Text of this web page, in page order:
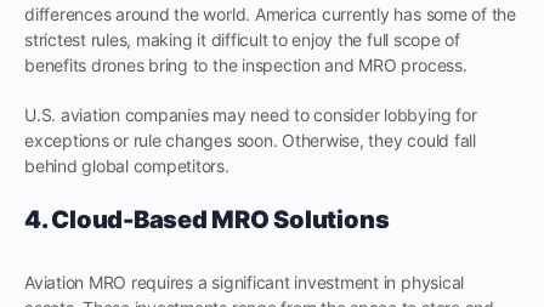
differences around the world. America currently has some of the
strictest rules, making it difficult to enjoy the full scope of
benefits drones bring to the inspection and MRO process.
U.S. aviation companies may need to consider lobbying for
exceptions or rule changes soon. Otherwise, they could fall
behind global competitors.
4. Cloud-Based MRO Solutions
Aviation MRO requires a significant investment in physical